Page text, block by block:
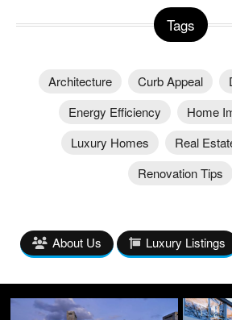
Tags
Architecture Curb Appeal
Energy Efficiency
Home
Luxury Homes
Real
Renovation Tips
About Us Luxury Listings